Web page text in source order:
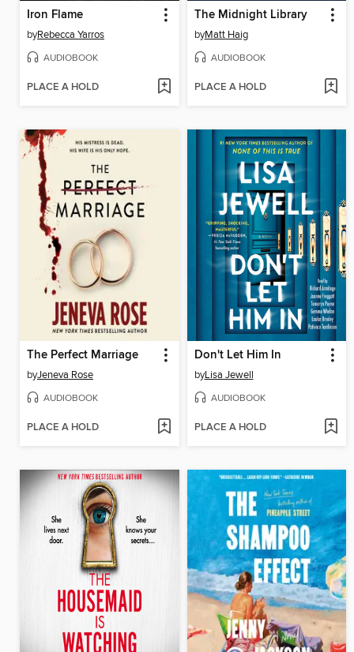
Iron Flame
byRebecca Yarros
AUDIOBOOK
PLACE A HOLD
The Midnight Library
byMatt Haig
AUDIOBOOK
PLACE A HOLD
The Perfect Marriage
byJeneva Rose
AUDIOBOOK
PLACE A HOLD
Don't Let Him In
byLisa Jewell
AUDIOBOOK
PLACE A HOLD